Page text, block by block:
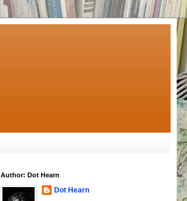
Author: Dot Hearn
Dot Hearn